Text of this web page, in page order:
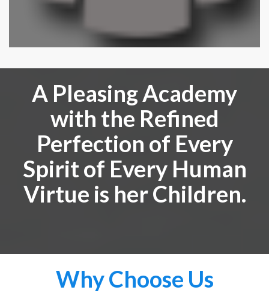
A Pleasing Academy
with the Refined
Perfection of Every
Spirit of Every Human
Virtue is her Children.
Why Choose Us